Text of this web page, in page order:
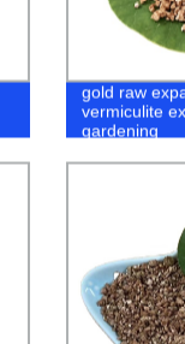
gold raw
vermiculite
gardening